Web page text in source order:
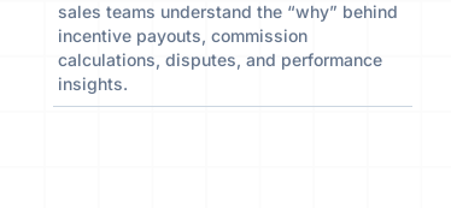
sales teams understand the “why” behind
incentive payouts, commission
calculations, disputes, and performance
insights.